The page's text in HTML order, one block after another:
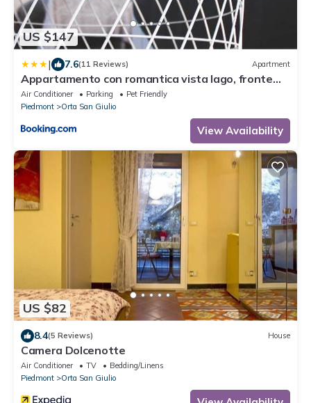
US $147
| 7.6(11 Reviews) Apartment
Appartamento con romantica vista lago, fronte
spiaggia
Air Conditioner Parking
Pet Friendly
Piedmont
Orta San Giulio
View Availability
US $82
8.4(5 Reviews) House
Camera Dolcenotte
Air Conditioner TV
Bedding/Linens
Piedmont
Orta San Giulio